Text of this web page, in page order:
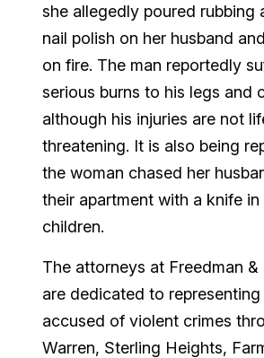
she allegedly poured rubbing
nail polish on her husband
on fire. The man reportedly
serious burns to his legs and
although his injuries are not
threatening. It is also being
the woman chased her
their apartment with a knife
children.
The attorneys at Freedman &
are dedicated to representing
accused of violent crimes
Warren, Sterling Heights,